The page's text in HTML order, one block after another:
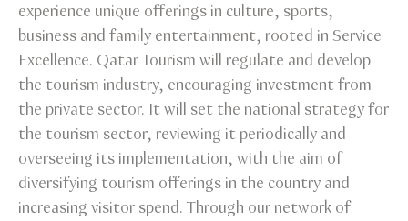
experience unique offerings in culture, sports,
business and family entertainment, rooted in Service
Excellence. Qatar Tourism will regulate and develop
the tourism industry, encouraging investment from
the private sector. It will set the national strategy for
the tourism sector, reviewing it periodically and
overseeing its implementation, with the aim of
diversifying tourism offerings in the country and
increasing visitor spend. Through our network of